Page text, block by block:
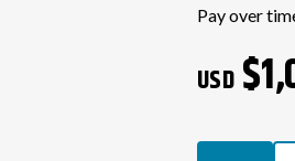
Current
Stock:
Pay over
USD